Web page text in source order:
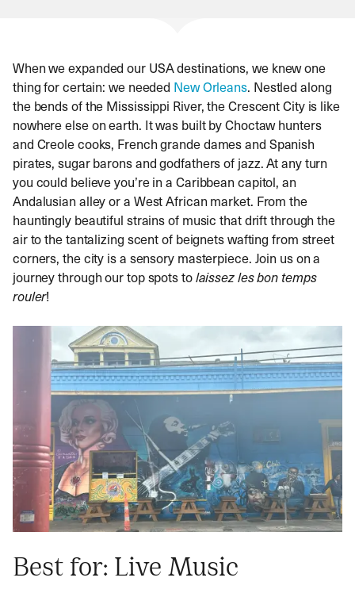
When we expanded our USA destinations, we knew one
thing for certain: we needed New Orleans. Nestled along
the bends of the Mississippi River, the Crescent City is like
nowhere else on earth. It was built by Choctaw hunters
and Creole cooks, French grande dames and Spanish
pirates, sugar barons and godfathers of jazz. At any turn
you could believe you’re in a Caribbean capitol, an
Andalusian alley or a West African market. From the
hauntingly beautiful strains of music that drift through the
air to the tantalizing scent of beignets wafting from street
corners, the city is a sensory masterpiece. Join us on a
journey through our top spots tolaissez les bon temps
rouler!
Best for: Live Music